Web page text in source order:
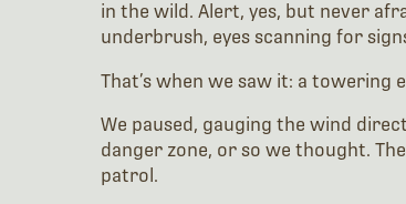
in the wild. Alert, yes, but never
underbrush, eyes scanning for
That’s when we saw it: a towering
We paused, gauging the wind
danger zone, or so we thought.
patrol.